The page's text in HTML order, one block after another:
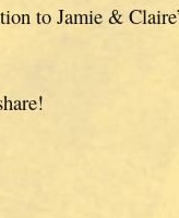
to Jamie &